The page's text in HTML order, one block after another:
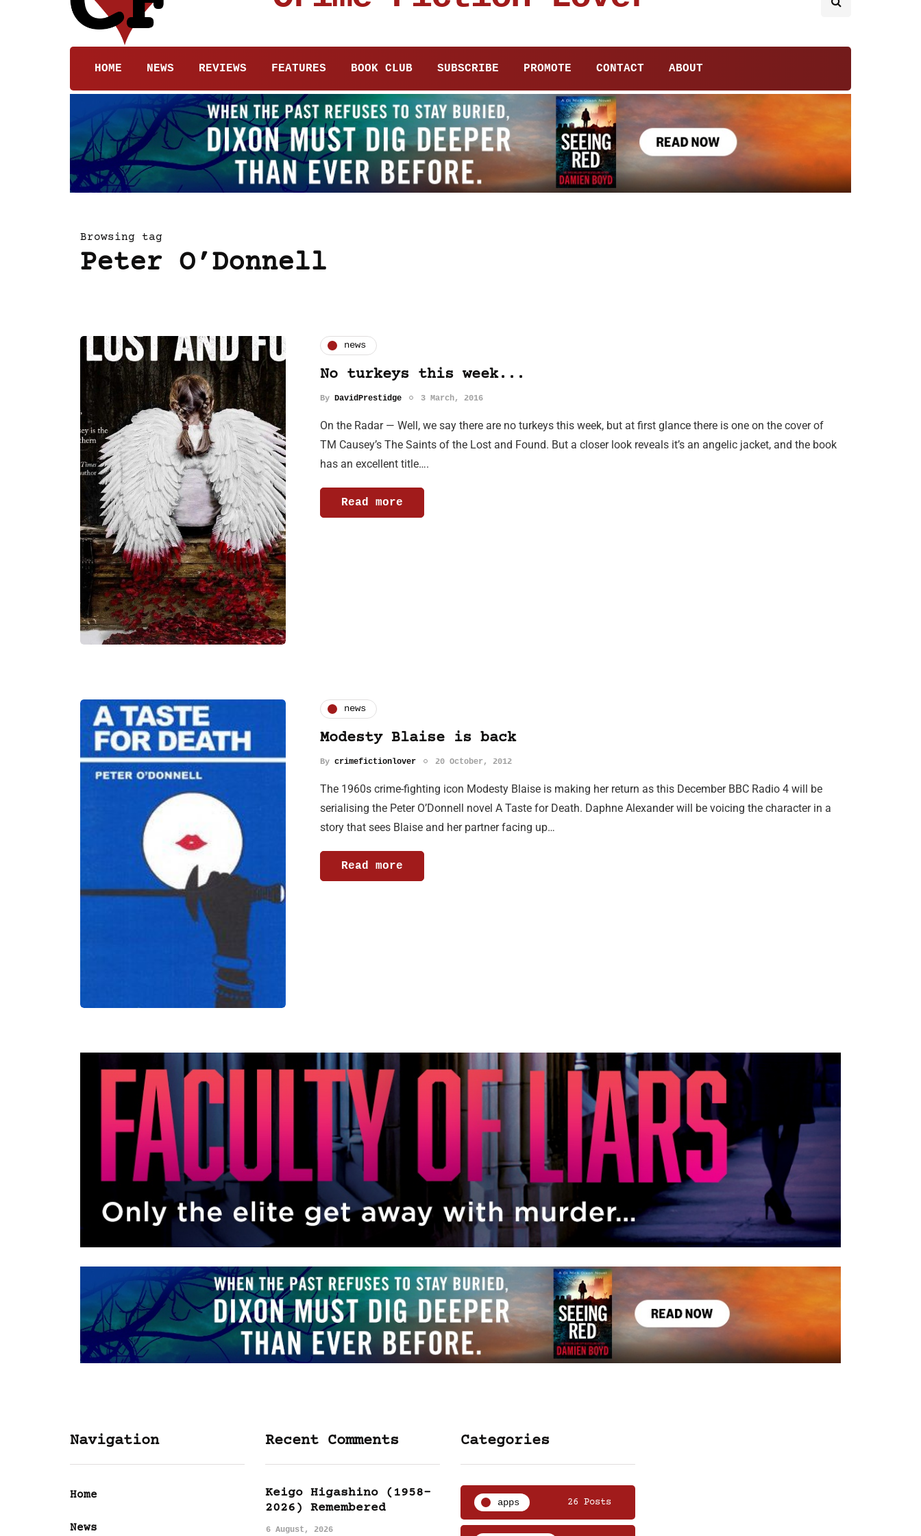
HOME NEWS REVIEWS FEATURES BOOK CLUB SUBSCRIBE PROMOTE CONTACT ABOUT
Browsing tag
Peter O’Donnell
news
No turkeys this week...
By DavidPrestidge 3 March, 2016
On the Radar — Well, we say there are no turkeys this week, but at first glance there is one on the cover of
TM Causey’s The Saints of the Lost and Found. But a closer look reveals it’s an angelic jacket, and the book
has an excellent title….
Read more
news
Modesty Blaise is back
By crimefictionlover 20 October, 2012
The 1960s crime-fighting icon Modesty Blaise is making her return as this December BBC Radio 4 will be
serialising the Peter O’Donnell novel A Taste for Death. Daphne Alexander will be voicing the character in a
story that sees Blaise and her partner facing up…
Read more
Navigation
Home
News
Recent Comments
Keigo Higashino (1958-
2026) Remembered
6 August, 2026
Categories
apps 26 Posts